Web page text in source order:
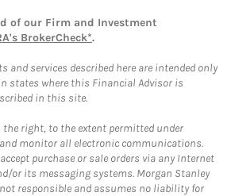
of our Firm and Investment
BrokerCheck*.
and services described here are intended only
states where this Financial Advisor is
in this site.
the right, to the extent permitted under
monitor all electronic communications.
purchase or sale orders via any Internet
or its messaging systems. Morgan Stanley
responsible and assumes no liability for